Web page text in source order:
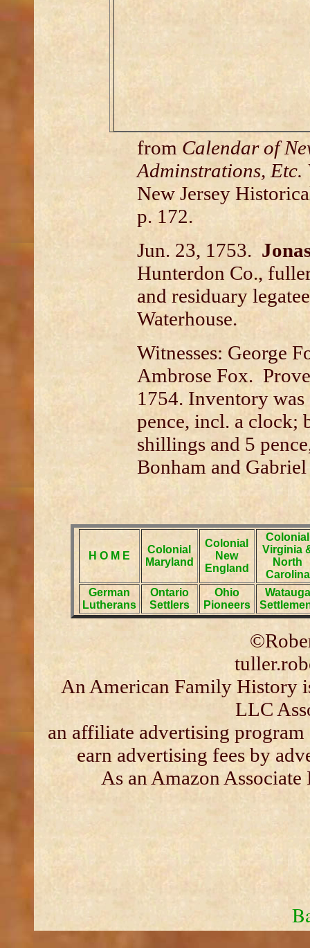
from Calendar of
Adminstrations,
New Jersey
p. 172.
Jun. 23, 1753.
Hunterdon Co.,
and residuary
Waterhouse.
Witnesses: George
Ambrose Fox.
1754. Inventory
pence, incl. a clock;
shillings and 5
Bonham and
H O M E
Colonial
Maryland
Colonial
New
England
Colonial
Virginia
North
Carolina
German
Lutherans
Ontario
Settlers
Ohio
Pioneers
Watauga
An American Family History
LLC
an affiliate advertising program
earn advertising fees by
As an Amazon